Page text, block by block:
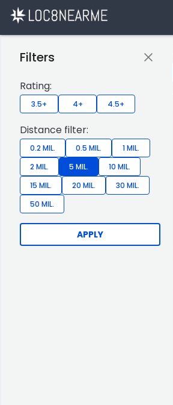
Filters
Rating:
3.5+ 4+ 4.5+
Distance filter:
0.2 MIL. 0.5 MIL.
1 MIL.
2 MIL.
5 MIL.
10 MIL.
15 MIL.
20 MIL.
30 MIL.
50 MIL.
APPLY